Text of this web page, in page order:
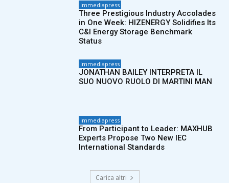
Immediapress
Three Prestigious Industry Accolades
in One Week: HIZENERGY Solidifies Its
C&I Energy Storage Benchmark
Status
Immediapress
JONATHAN BAILEY INTERPRETA IL
SUO NUOVO RUOLO DI MARTINI MAN
Immediapress
From Participant to Leader: MAXHUB
Experts Propose Two New IEC
International Standards
Carica altri